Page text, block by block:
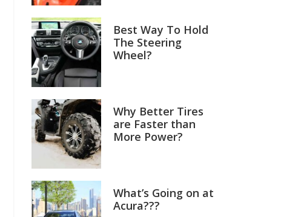
Best Way To Hold
The Steering
Wheel?
Why Better Tires
are Faster than
More Power?
What’s Going on at
Acura???